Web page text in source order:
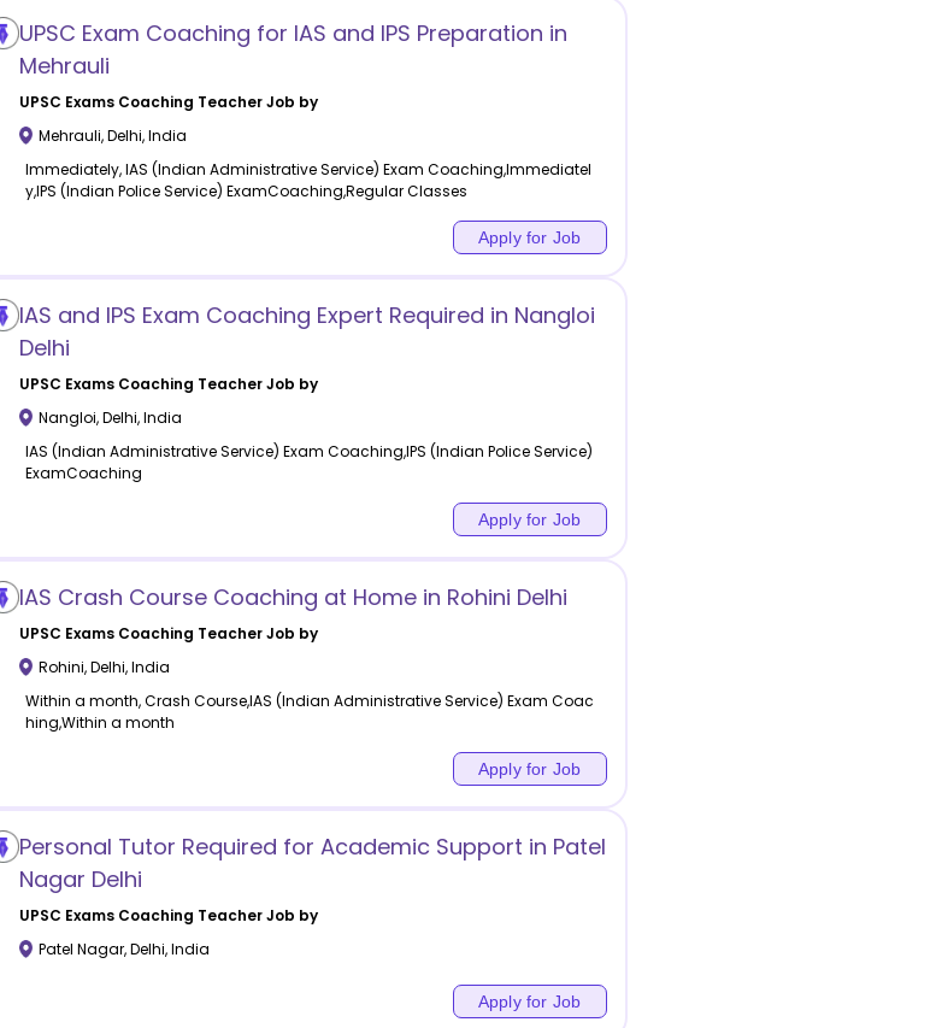
UPSC Exam Coaching for IAS and IPS Preparation in
Mehrauli
UPSC Exams Coaching Teacher Job by
Mehrauli,Delhi,India
Immediately, IAS (Indian Administrative Service) Exam Coaching,Immediatel
y,IPS (Indian Police Service) ExamCoaching,Regular Classes
Apply for Job
IAS and IPS Exam Coaching Expert Required in Nangloi
Delhi
UPSC Exams Coaching Teacher Job by
Nangloi,Delhi,India
IAS (Indian Administrative Service) Exam Coaching,IPS (Indian Police Service)
ExamCoaching
Apply for Job
IAS Crash Course Coaching at Home in Rohini Delhi
UPSC Exams Coaching Teacher Job by
Rohini,Delhi,India
Within a month, Crash Course,IAS (Indian Administrative Service) Exam Coac
hing,Within a month
Apply for Job
Personal Tutor Required for Academic Support in Patel
Nagar Delhi
UPSC Exams Coaching Teacher Job by
Patel Nagar,Delhi,India
Apply for Job